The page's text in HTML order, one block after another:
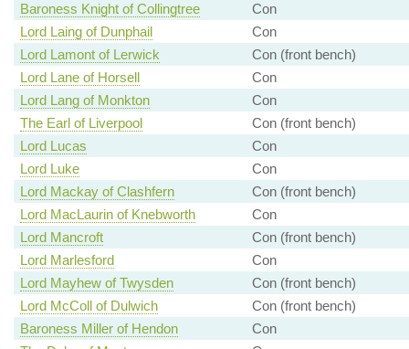
Baroness Knight of Collingtree
Con
Lord Laing of Dunphail
Con
Lord Lamont of Lerwick
Con (front bench)
Lord Lane of Horsell
Con
Lord Lang of Monkton
Con
The Earl of Liverpool
Con (front bench)
Lord Lucas
Con
Lord Luke
Con
Lord Mackay of Clashfern
Con (front bench)
Lord MacLaurin of Knebworth
Con
Lord Mancroft
Con (front bench)
Lord Marlesford
Con
Lord Mayhew of Twysden
Con (front bench)
Lord McColl of Dulwich
Con (front bench)
Baroness Miller of Hendon
Con